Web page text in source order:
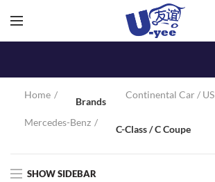
Home
Brands
Continental Car / US
Mercedes-Benz
C-Class / C Coupe
SHOW SIDEBAR